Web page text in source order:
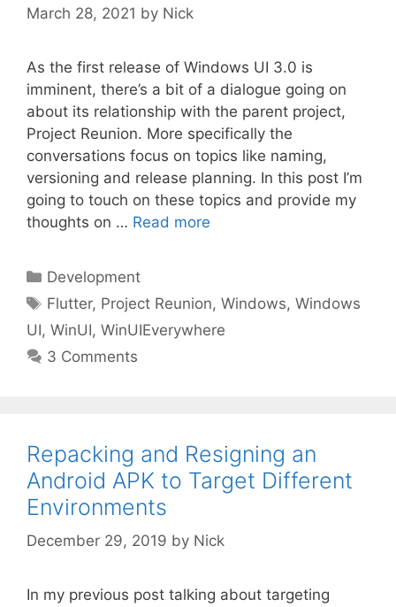
March 28, 2021 by Nick
As the first release of Windows UI 3.0 is
imminent, there’s a bit of a dialogue going on
about its relationship with the parent project,
Project Reunion. More specifically the
conversations focus on topics like naming,
versioning and release planning. In this post I’m
going to touch on these topics and provide my
thoughts on … Read more
Categories
Development
Tags
Flutter, Project Reunion,Windows,Windows
UI, WinUI, WinUIEverywhere
3 Comments
Repacking and Resigning an
Android APK to Target Different
Environments
December 29, 2019 by Nick
In my previous post talking about targeting